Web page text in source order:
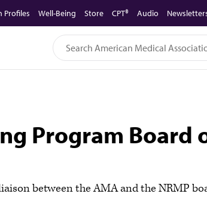
Profiles Well-Being Store CPT® Audio
Program
between the AMA and the NRMP